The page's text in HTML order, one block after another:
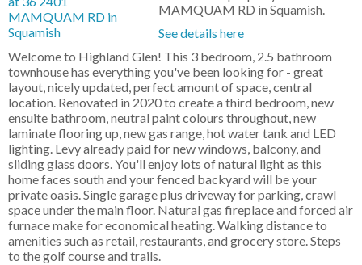
MAMQUAM RD in Squamish.
See details here
Welcome to Highland Glen! This 3 bedroom, 2.5 bathroom
townhouse has everything you've been looking for - great
layout, nicely updated, perfect amount of space, central
location. Renovated in 2020 to create a third bedroom, new
ensuite bathroom, neutral paint colours throughout, new
laminate flooring up, new gas range, hot water tank and LED
lighting. Levy already paid for new windows, balcony, and
sliding glass doors. You'll enjoy lots of natural light as this
home faces south and your fenced backyard will be your
private oasis. Single garage plus driveway for parking, crawl
space under the main floor. Natural gas fireplace and forced air
furnace make for economical heating. Walking distance to
amenities such as retail, restaurants, and grocery store. Steps
to the golf course and trails.